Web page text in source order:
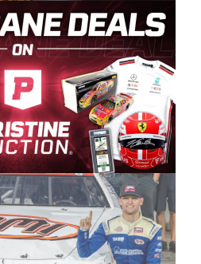
ahead. The fan support
has been
name has been a
since 1987. Based
Manufacturing first
Tour West earlier this
with Harvick, a
Calif., dates to 1995.
and later became
earning
1998 Winston West
team. “We are proud to
of the CARS Tour
Vice President of Sales